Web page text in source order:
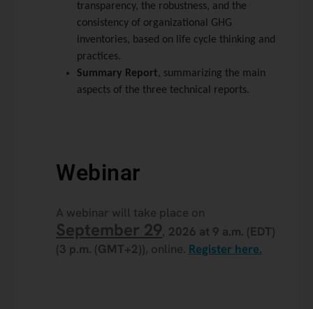
transparency, the robustness, and the
consistency of organizational GHG
inventories, based on life cycle thinking and
practices.
Summary Report, summarizing the main
aspects of the three technical reports.
Webinar
A webinar will take place on
September 29, 2026 at 9 a.m. (EDT)
(3 p.m. (GMT+2)), online. Register here.